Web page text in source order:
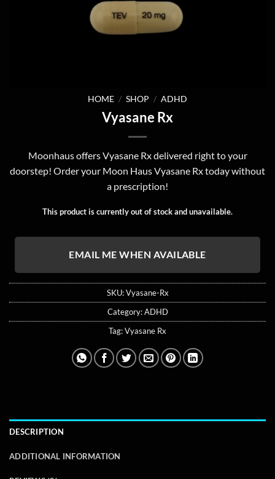
HOME / SHOP / ADHD
Vyasane Rx
Moonhaus offers Vyasane Rx delivered right to your
doorstep! Order your Moon Haus Vyasane Rx today without
a prescription!
This product is currently out of stock and unavailable.
EMAIL ME WHEN AVAILABLE
SKU:Vyasane-Rx
Category:ADHD
Tag:Vyasane Rx
DESCRIPTION
ADDITIONAL INFORMATION